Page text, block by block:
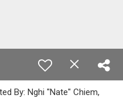
By: Nghi "Nate" Chiem,